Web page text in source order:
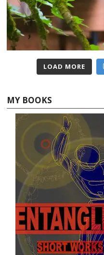
LOAD MORE
MY BOOKS